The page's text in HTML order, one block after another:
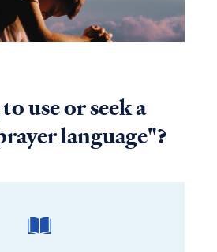
use or seek a
language"?